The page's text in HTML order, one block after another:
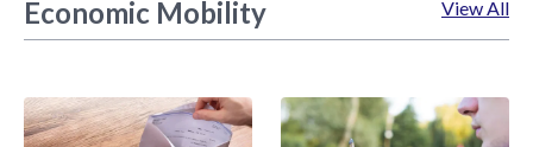
Economic Mobility View All